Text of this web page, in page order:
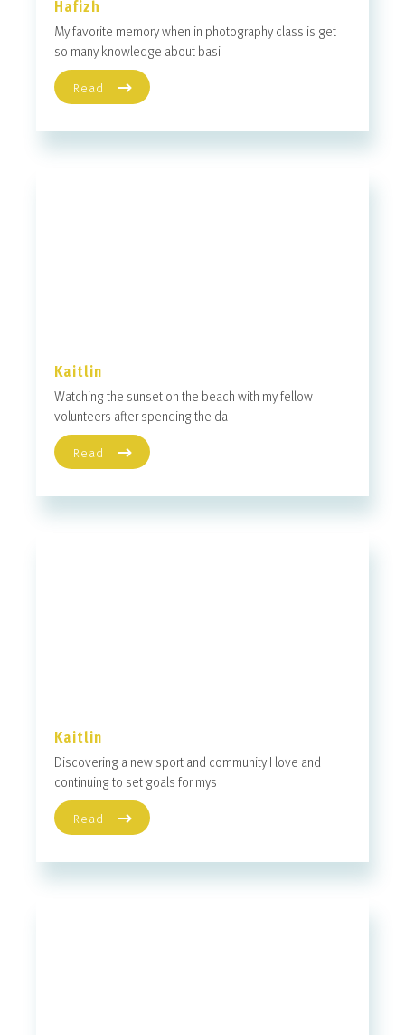
Hafizh
My favorite memory when in photography class is get
so many knowledge about basi
Read
Kaitlin
Watching the sunset on the beach with my fellow
volunteers after spending the da
Read
Kaitlin
Discovering a new sport and community I love and
continuing to set goals for mys
Read